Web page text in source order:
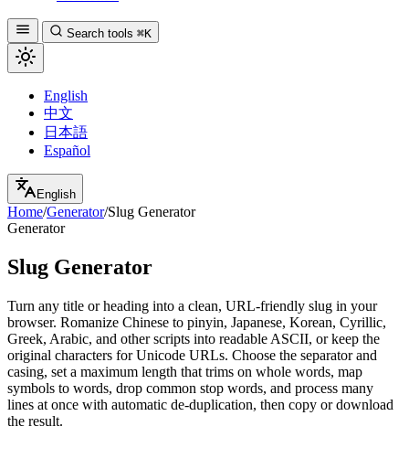
Search tools ⌘K
English
中文
日本語
Español
English
Home/Generator/Slug Generator
Generator
Slug Generator
Turn any title or heading into a clean, URL-friendly slug in your
browser. Romanize Chinese to pinyin, Japanese, Korean, Cyrillic,
Greek, Arabic, and other scripts into readable ASCII, or keep the
original characters for Unicode URLs. Choose the separator and
casing, set a maximum length that trims on whole words, map
symbols to words, drop common stop words, and process many
lines at once with automatic de-duplication, then copy or download
the result.